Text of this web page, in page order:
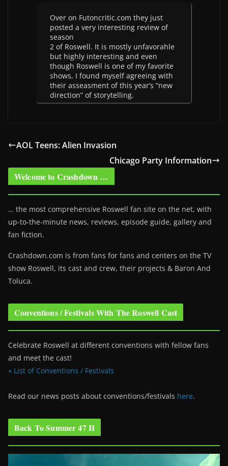
Over on Futoncritic.com they just
posted a very interesting review of
season
2 of Roswell. It is mostly unfavorahle
but highly interesting and even
though Roswell is one of my favorite
shows, I found myself agreeing with
their asseasment of this year’s “new
direction” of storytelling.
AOL Teens: Alien Invasion
Chicago Party Information
Welcome to Crashdown …
… the most comprehensive Roswell fan site on the net, with
up-to-the-minute news, reviews, episode guide, gallery and
fan fiction.
Crashdown.com is from fans for fans and centers on the TV
show Roswell, its cast and crew, their projects & Baron And
Toluca.
Conventions / Festivals With The Roswell Cast
Celebrate Roswell at different conventions with fellow fans
and meet the cast!
» List of Conventions / Festivals
Read our news posts about conventions/festivals here.
Back To Summer 47 II